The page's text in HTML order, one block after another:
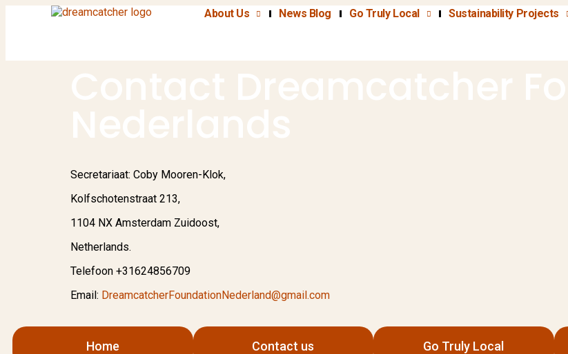
About Us News Blog Go Truly Local Sustainability Projects
Secretariaat: Coby Mooren-Klok,
Kolfschotenstraat 213,
1104 NX Amsterdam Zuidoost,
Netherlands.
Telefoon +31624856709
Email: DreamcatcherFoundationNederland@gmail.com
Home Contact us Go Truly Local